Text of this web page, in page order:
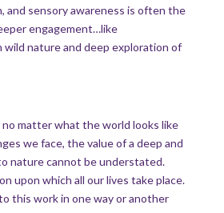
and sensory awareness is often the
engagement…like
wild nature and deep exploration of
matter what the world looks like
we face, the value of a deep and
nature cannot be understated.
upon which all our lives take place.
this work in one way or another